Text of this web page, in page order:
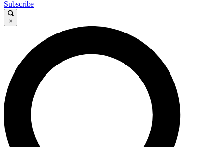
GET CLUB ACCESS QUICK
For the quickest way to join, enter your email
below. We’ll send a confirmation email and sign
you up to Cycling Weekly newsletters with the
latest cycling news, riding advice and features.
Subscribe
×